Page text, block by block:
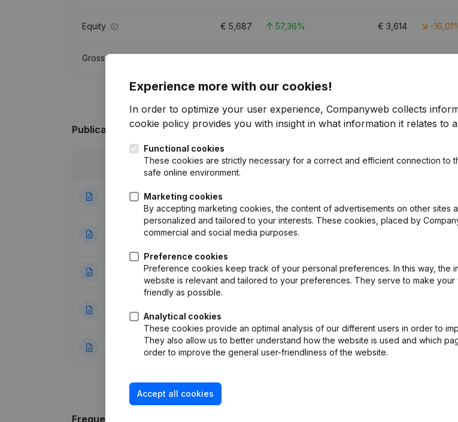
Equity € 5,687 57,36% € 3,614 -
Gross margin
Publicationsfrom Orihime
Publication
05-02-2026 Articles of Association (Translation, Coordination, Other
21-12-2023
Articles of Association (Translation, Coordination, Other
Miscellaneous - Resignations - Appointments
25-11-2010 Resignations - Appointments(NL)
05-11-2010
Modifications, …)
Registered Office Relocation
Frequently asked questions
Experience more with our cookies!
In order to optimize your user experience, Companyweb collects
cookie policy provides you with insight in what information it relates to
Functional cookies
These cookies are strictly necessary for a correct and efficient connection to
safe online environment.
Marketing cookies
By accepting marketing cookies, the content of advertisements on other sites
personalized and tailored to your interests. These cookies, placed by
commercial and social media purposes.
Preference cookies
Preference cookies keep track of your personal preferences. In this way, the
website is relevant and tailored to your preferences. They serve to make
friendly as possible.
Analytical cookies
These cookies provide an optimal analysis of our different users in order to
They also allow us to better understand how the website is used and which
order to improve the general user-friendliness of the website.
Accept all cookies